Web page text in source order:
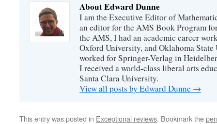
About Edward Dunne
I am the Executive Editor of
an editor for the AMS Book Program
the AMS, I had an academic career
Oxford University, and Oklahoma
worked for Springer-Verlag in
I received a world-class liberal arts
Santa Clara University.
View all posts by Edward Dunne →
This entry was posted in Exceptional reviews. Bookmark the